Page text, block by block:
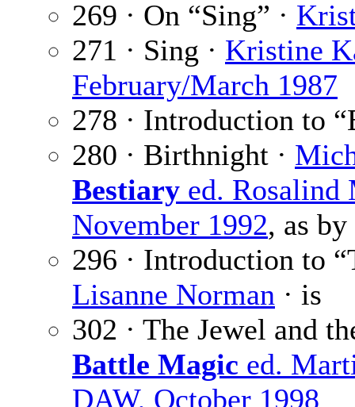
269 · On “Sing” ·
271 · Sing · Kristine
February/March 1987
278 · Introduction to
280 · Birthnight ·
Bestiary ed.
November 1992, as by
296 · Introduction to
Lisanne Norman · is
302 · The Jewel and
Battle Magic ed.
DAW, October 1998